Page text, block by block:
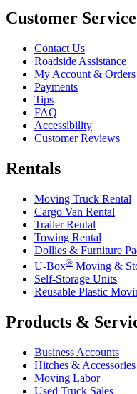
Customer Service
Contact Us
Roadside Assistance
My Account & Orders
Payments
Tips
FAQ
Accessibility
Customer Reviews
Rentals
Moving Truck Rental
Cargo Van Rental
Trailer Rental
Towing Rental
Dollies & Furniture
U-Box® Moving &
Self-Storage Units
Reusable Plastic
Products &
Business Accounts
Hitches & Accessories
Moving Labor
Used Truck Sales